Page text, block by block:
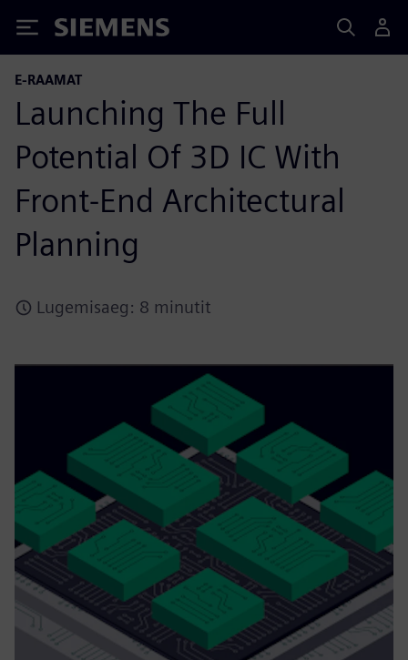
Siemens
E-RAAMAT
Launching The Full
Potential Of 3D IC With
Front-End Architectural
Planning
Lugemisaeg: 8 minutit